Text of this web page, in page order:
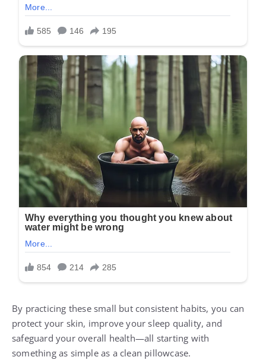
By practicing these small but consistent habits, you can
protect your skin, improve your sleep quality, and
safeguard your overall health—all starting with
something as simple as a clean pillowcase.